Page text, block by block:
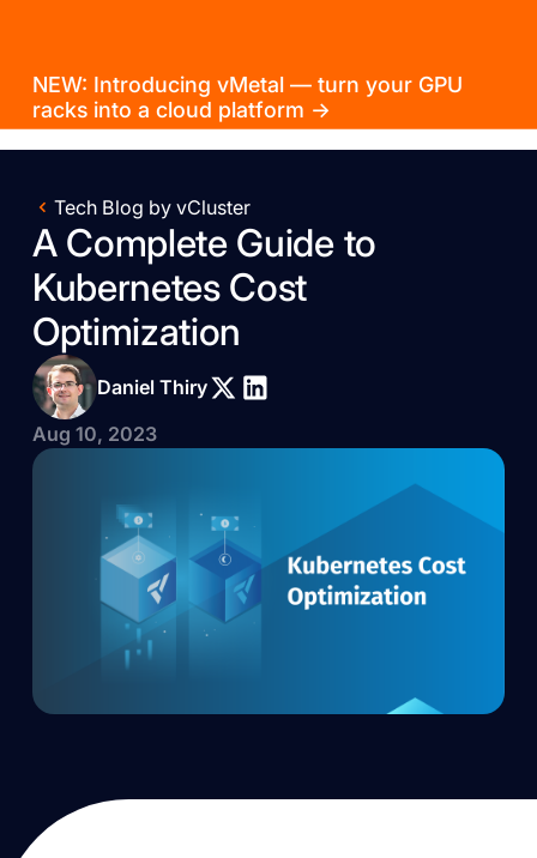
NEW: Introducing vMetal — turn your GPU
racks into a cloud platform →
Tech Blog by vCluster
A Complete Guide to
Kubernetes Cost
Optimization
Daniel Thiry
Aug 10, 2023